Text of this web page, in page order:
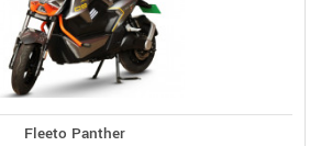
Fleeto Panther